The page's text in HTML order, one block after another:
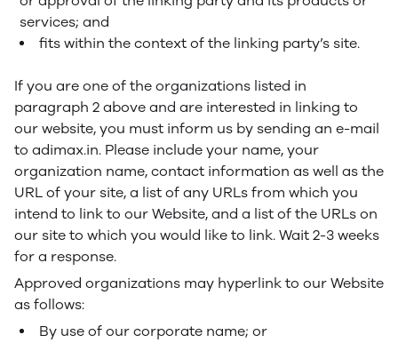
services; and
fits within the context of the linking party’s site.
If you are one of the organizations listed in
paragraph 2 above and are interested in linking to
our website, you must inform us by sending an e-mail
to adimax.in. Please include your name, your
organization name, contact information as well as the
URL of your site, a list of any URLs from which you
intend to link to our Website, and a list of the URLs on
our site to which you would like to link. Wait 2-3 weeks
for a response.
Approved organizations may hyperlink to our Website
as follows:
By use of our corporate name; or